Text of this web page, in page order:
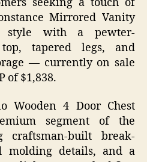
Mirrored Vanity
style with a pewter-
tapered legs, and
— currently on sale
of $1,838.
Wooden 4 Door Chest
segment of the
craftsman-built break-
molding details, and a